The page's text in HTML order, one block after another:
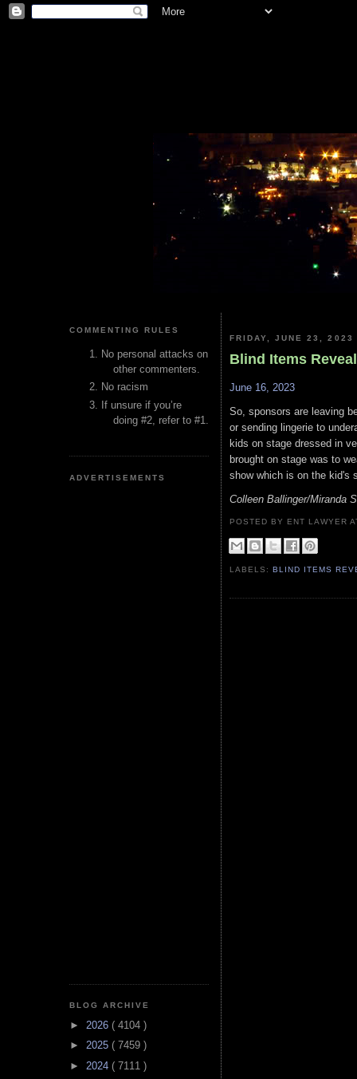
COMMENTING RULES
No personal attacks on
other commenters.
No racism
If unsure if you’re
doing #2, refer to #1.
ADVERTISEMENTS
BLOG ARCHIVE
► 2026 ( 4104 )
► 2025 ( 7459 )
► 2024 ( 7111 )
FRIDAY, JUNE 23, 2023
Blind Items
June 16, 2023
So, sponsors are leaving
or sending lingerie to
kids on stage dressed in
brought on stage was to
show which is on the kid's
Colleen Ballinger/Miranda
POSTED BY ENT LAWYER
LABELS:BLIND ITEMS